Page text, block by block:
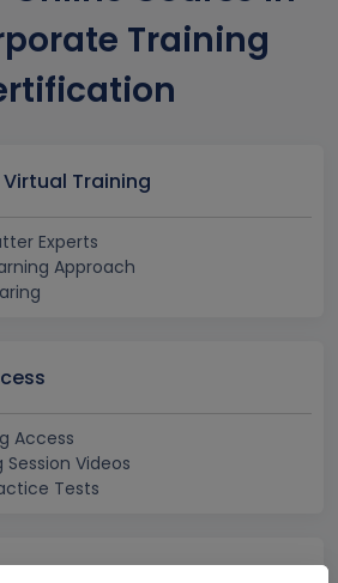
Training
Training
Experts
Approach
Access
Videos
Tests